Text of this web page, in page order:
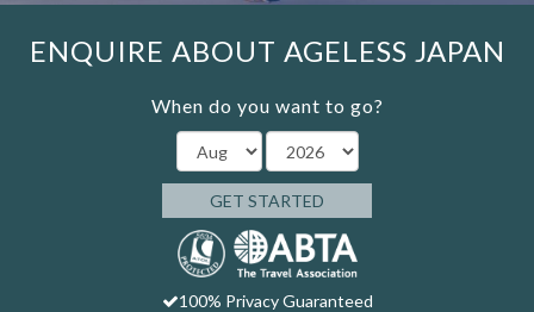
ENQUIRE ABOUT AGELESS JAPAN
When do you want to go?
GET STARTED
100% Privacy Guaranteed